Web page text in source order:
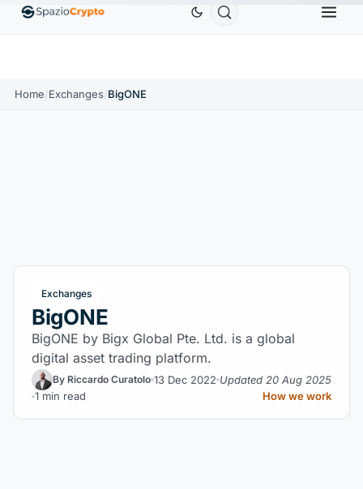
↑1.10% EthereumETH$1,880.58 TetherUSDT BNB
Home/Exchanges/BigONE
Exchanges
BigONE
BigONE by Bigx Global Pte. Ltd. is a global
digital asset trading platform.
By Riccardo Curatolo 13 Dec 2022 Updated 20 Aug 2025
1 min read
How we work